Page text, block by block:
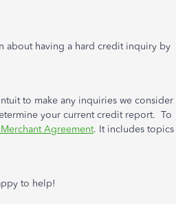
about having a hard credit inquiry by
to make any inquiries we consider
your current credit report. To
Agreement. It includes topics
to help!